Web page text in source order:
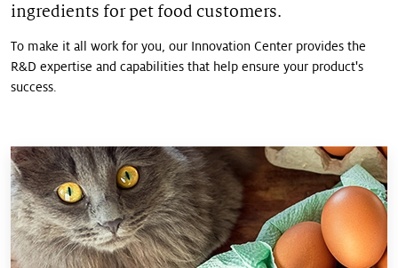
ingredients for pet food customers.
To make it all work for you, our Innovation Center provides the
R&D expertise and capabilities that help ensure your product's
success.